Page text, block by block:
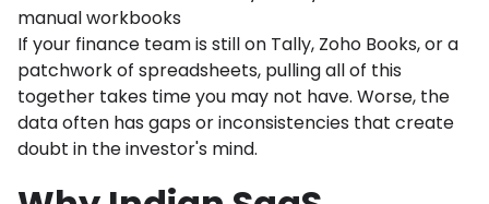
manual workbooks
If your finance team is still on Tally, Zoho Books, or a
patchwork of spreadsheets, pulling all of this
together takes time you may not have. Worse, the
data often has gaps or inconsistencies that create
doubt in the investor's mind.